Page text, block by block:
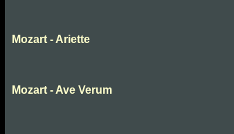
Mozart - Ariette
Mozart - Ave Verum